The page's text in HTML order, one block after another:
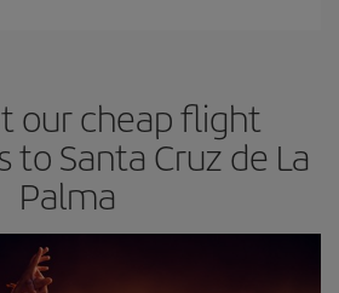
our cheap flight
to Santa Cruz de La
Palma